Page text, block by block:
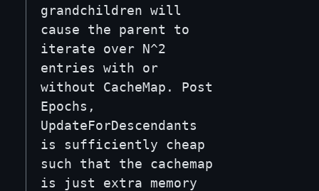
grandchildren will
cause the parent to
iterate over N^2
entries with or
without CacheMap. Post
Epochs,
UpdateForDescendants
is sufficiently cheap
such that the cachemap
is just extra memory